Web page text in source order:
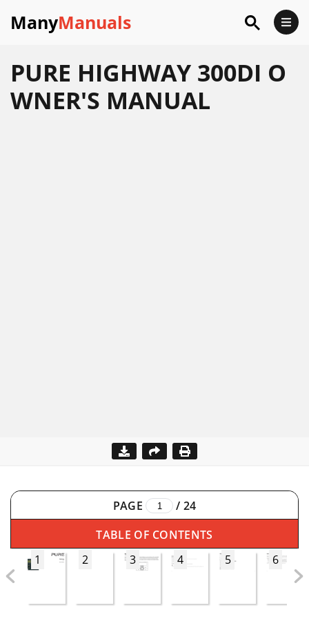
ManyManuals
PURE HIGHWAY 300DI O
WNER'S MANUAL
PAGE / 24
TABLE OF CONTENTS
1
2 3 4 5 6